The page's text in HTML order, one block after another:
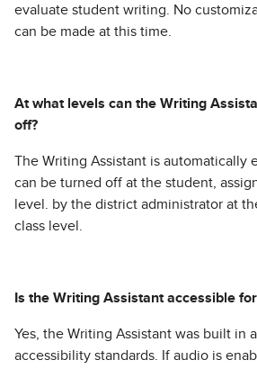
evaluate student writing. No
can be made at this time.
At what levels can the Writing
off?
The Writing Assistant is automatically
can be turned off at the student,
level. by the district administrator at
class level.
Is the Writing Assistant accessible
Yes, the Writing Assistant was built in
accessibility standards. If audio is